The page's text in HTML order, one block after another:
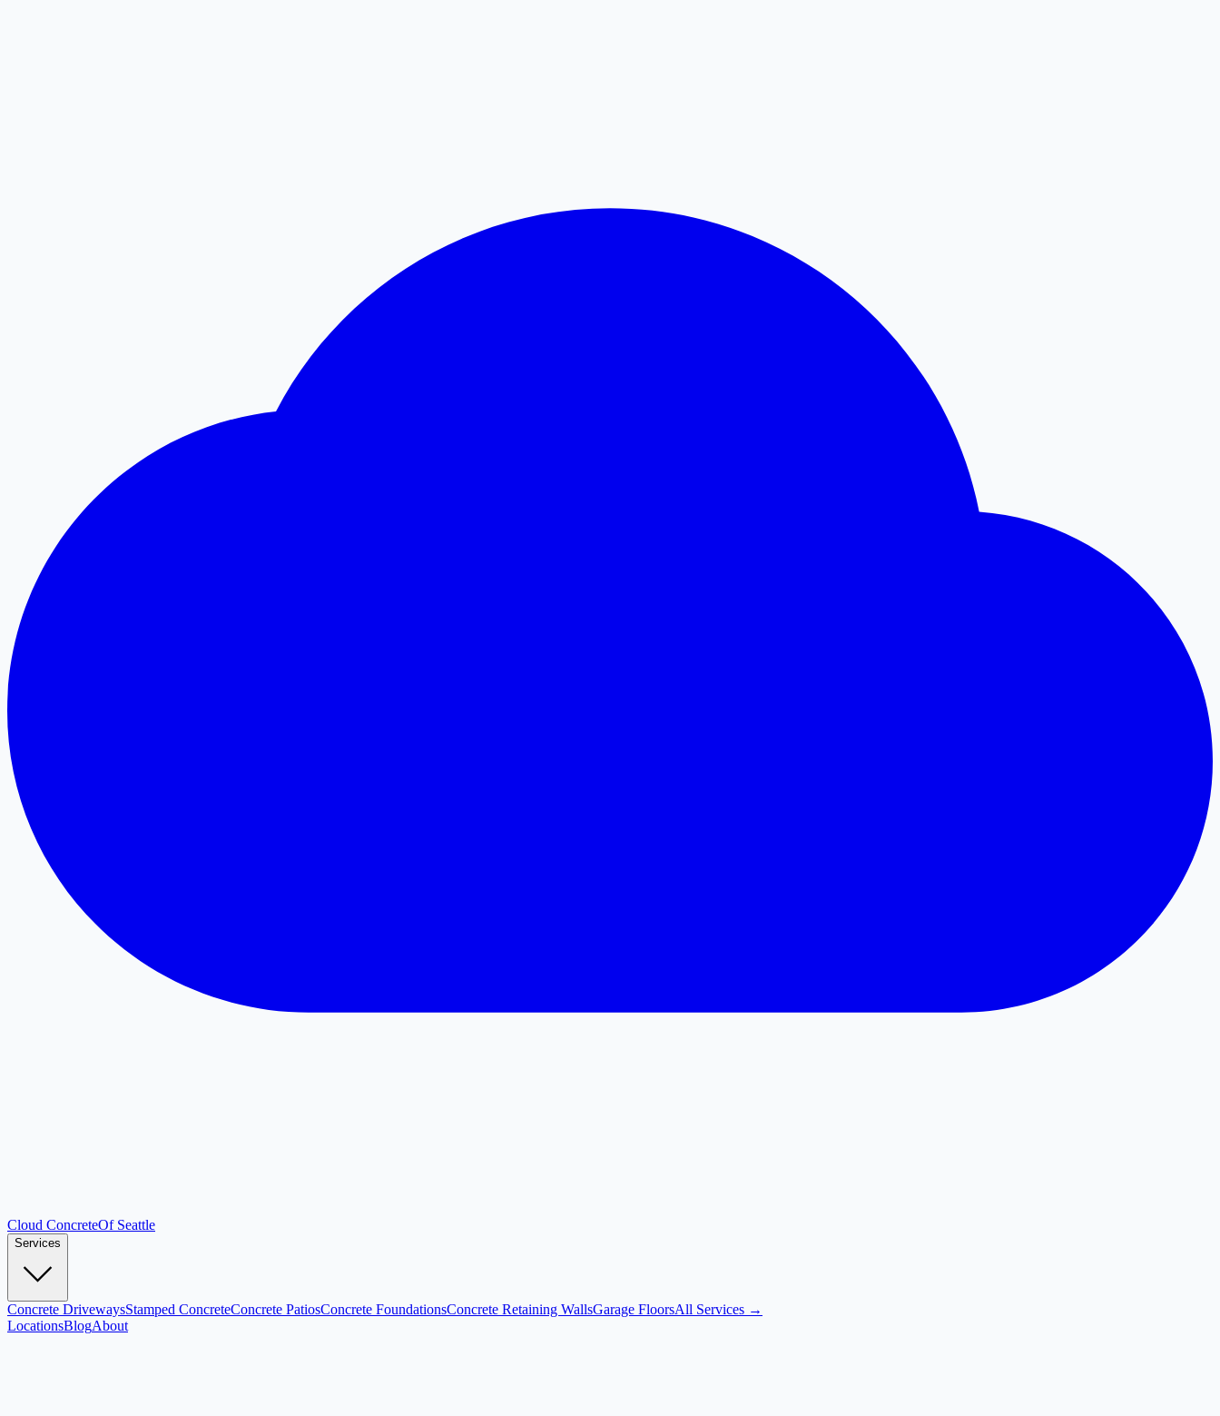
Cloud ConcreteOf Seattle
Services
Concrete DrivewaysStamped ConcreteConcrete PatiosConcrete FoundationsConcrete Retaining WallsGarage FloorsAll Services →
LocationsBlogAbout